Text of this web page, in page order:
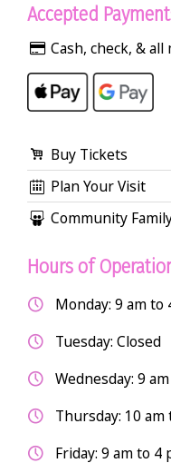
Accepted
Cash, check, &
Buy Tickets
Plan Your Visit
Community
Hours of
Monday: 9 am to
Tuesday: Closed
Wednesday: 9
Thursday: 10 am
Friday: 9 am to 4